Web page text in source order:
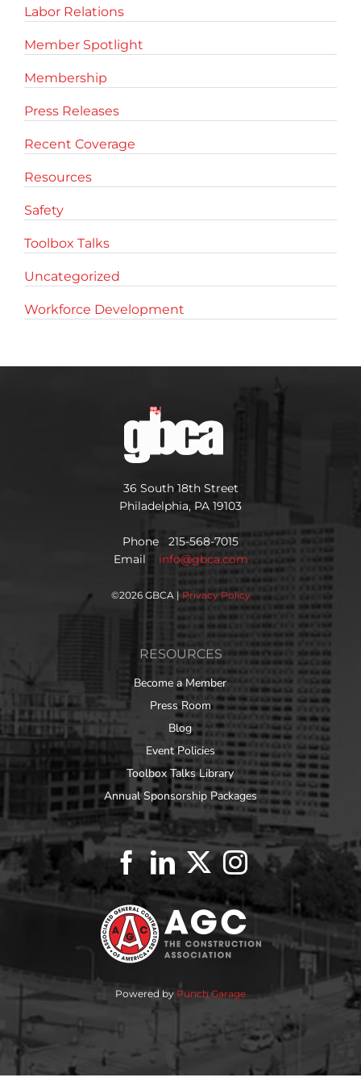
Labor Relations
Member Spotlight
Membership
Press Releases
Recent Coverage
Resources
Safety
Toolbox Talks
Uncategorized
Workforce Development
36 South 18th Street
Philadelphia, PA 19103
Phone 215-568-7015
Email info@gbca.com
©2026 GBCA | Privacy Policy
RESOURCES
Become a Member
Press Room
Blog
Event Policies
Toolbox Talks Library
Annual Sponsorship Packages
Powered by Punch Garage